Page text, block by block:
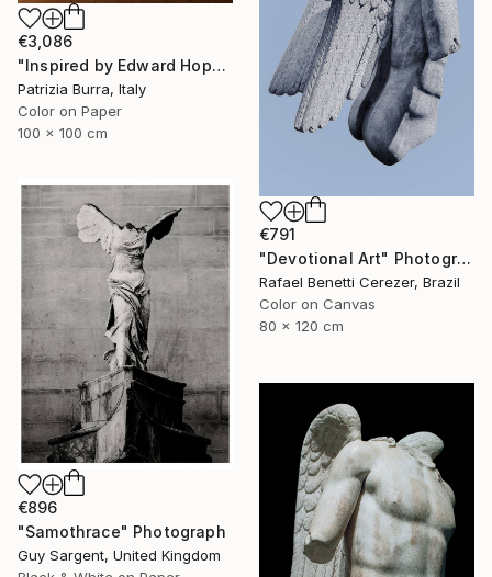
€3,086
"Inspired by Edward Hopper - Limited Edition of 3" Photograph
Patrizia Burra, Italy
Color on Paper
100 x 100 cm
€791
"Devotional Art" Photograph
Rafael Benetti Cerezer, Brazil
Color on Canvas
80 x 120 cm
€896
"Samothrace" Photograph
Guy Sargent, United Kingdom